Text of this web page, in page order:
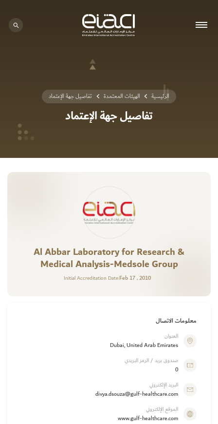
الرئيسية الهيئات المعتمدة تفاصيل جهة الإعتماد
تفاصيل جهة الإعتماد
Al Abbar Laboratory for Research &
Medical Analysis-Medsole Group
Initial Accreditation Date:Feb 17 , 2010
معلومات الاتصال
العنوان
Dubai, United Arab Emirates
صندوق بريد / الرمز البريدي
0
البريد الإلكتروني
divya.dsouza@gulf-healthcare.com
الموقع الإلكتروني
www.gulf-healthcare.com